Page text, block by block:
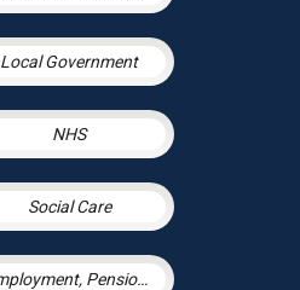
Local Government
NHS
Social Care
Employment, Pensions & Immigration